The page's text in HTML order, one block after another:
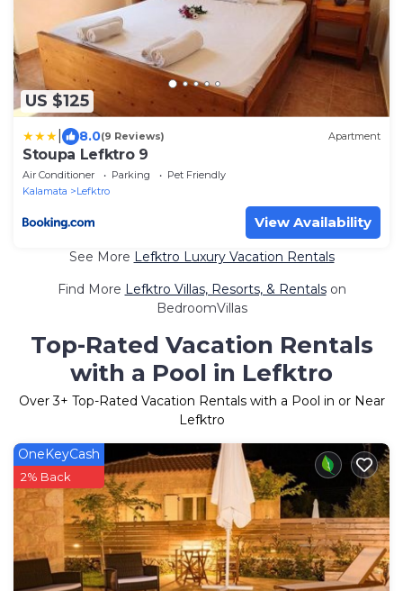
US $125
8.0(9 Reviews) Apartment
Stoupa Lefktro 9
Air Conditioner Parking
Pet Friendly
Kalamata
Lefktro
View Availability
See More Lefktro Luxury Vacation Rentals
Find More Lefktro Villas, Resorts, & Rentalson
BedroomVillas
Top-Rated Vacation Rentals
with a Pool in Lefktro
Over3+ Top-Rated Vacation Rentals with a Pool in or Near
Lefktro
OneKeyCash
2% Back